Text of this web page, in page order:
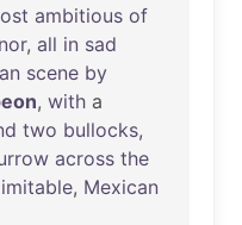
ambitious of
, all in sad
scene by
, with a
two bullocks,
across the
, Mexican